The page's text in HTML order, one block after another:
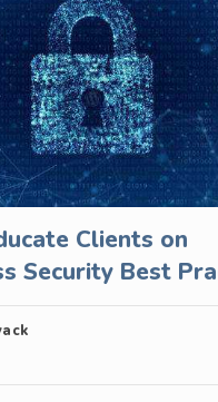
Clients on
Security Best